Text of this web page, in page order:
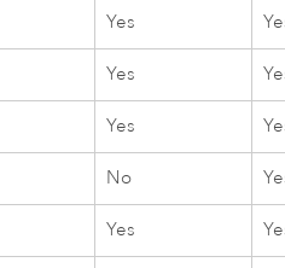
Yes
Yes
Yes
No
Yes